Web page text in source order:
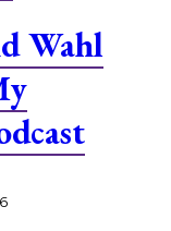
Wahl